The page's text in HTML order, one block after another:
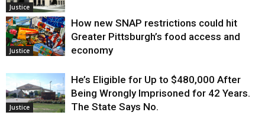
Justice
Justice
How new SNAP restrictions could hit
Greater Pittsburgh’s food access and
economy
Justice
He’s Eligible for Up to $480,000 After
Being Wrongly Imprisoned for 42 Years.
The State Says No.